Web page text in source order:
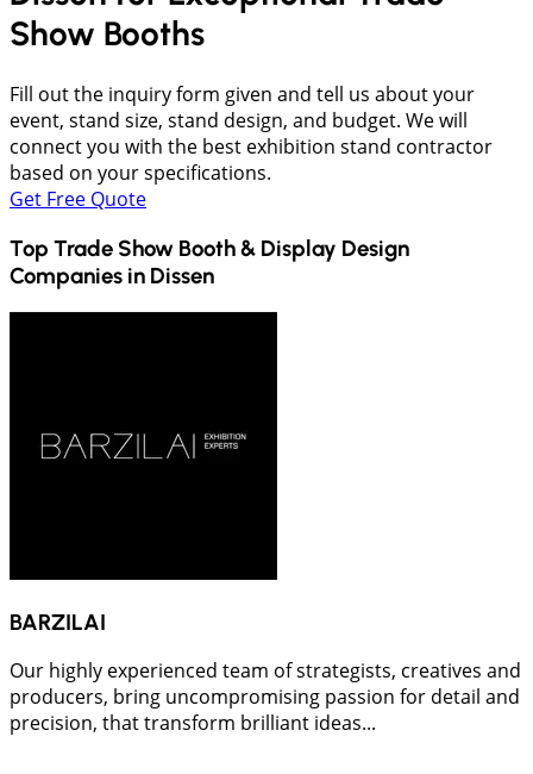
Show Booths
Fill out the inquiry form given and tell us about your
event, stand size, stand design, and budget. We will
connect you with the best exhibition stand contractor
based on your specifications.
Get Free Quote
Top Trade Show Booth & Display Design
Companies in Dissen
BARZILAI
Our highly experienced team of strategists, creatives and
producers, bring uncompromising passion for detail and
precision, that transform brilliant ideas...